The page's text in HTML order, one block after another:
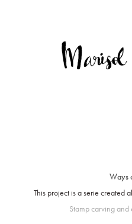
Ways
This project is a serie created
Stamp carving